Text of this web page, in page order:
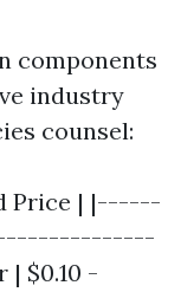
components
industry
counsel:
Price | |------
$0.10 -